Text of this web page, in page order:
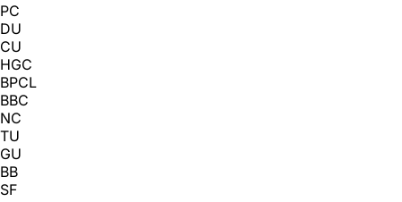
PC
DU
CU
HGC
BPCL
BBC
NC
TU
GU
BB
SF